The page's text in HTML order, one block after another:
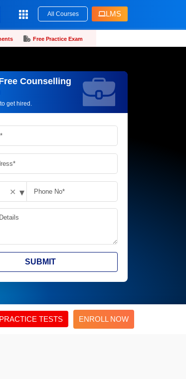
All Courses LMS
Free Practice Exam
Counselling
get hired.
information_
✕ ▾
SUBMIT
PRACTICE TESTS ENROLL NOW